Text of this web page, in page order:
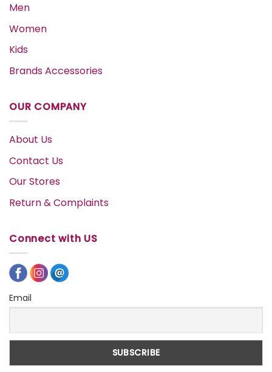
Men
Women
Kids
Brands Accessories
OUR COMPANY
About Us
Contact Us
Our Stores
Return & Complaints
Connect with US
Email